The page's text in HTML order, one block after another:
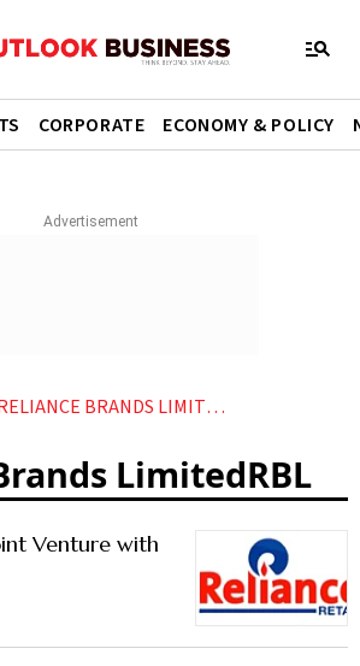
CORPORATE ECONOMY & POLICY
BRANDS LIMITEDRBL
LimitedRBL
Venture with